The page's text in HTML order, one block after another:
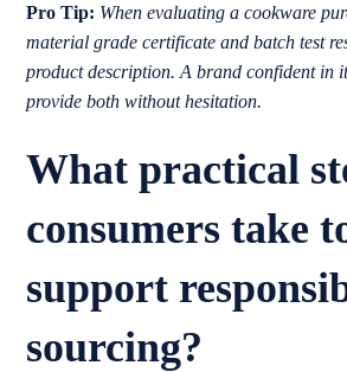
Pro Tip: When evaluating a cookware
material grade certificate and batch test
product description. A brand confident in
provide both without hesitation.
What practical
consumers take
support
sourcing?